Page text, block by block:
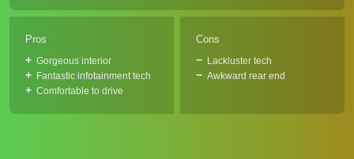
Pros
Gorgeous interior
Fantastic infotainment tech
Comfortable to drive
Cons
Lackluster tech
Awkward rear end